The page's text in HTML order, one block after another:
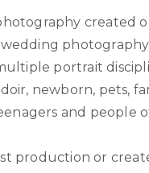
created
photography
portrait
newborn, pets,
and people
production or